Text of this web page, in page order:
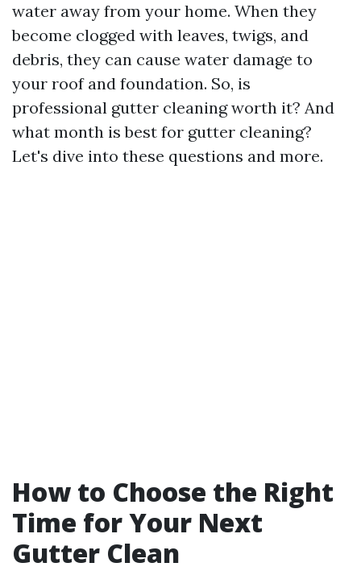
water away from your home. When they
become clogged with leaves, twigs, and
debris, they can cause water damage to
your roof and foundation. So, is
professional gutter cleaning worth it? And
what month is best for gutter cleaning?
Let's dive into these questions and more.
How to Choose the Right
Time for Your Next
Gutter Clean